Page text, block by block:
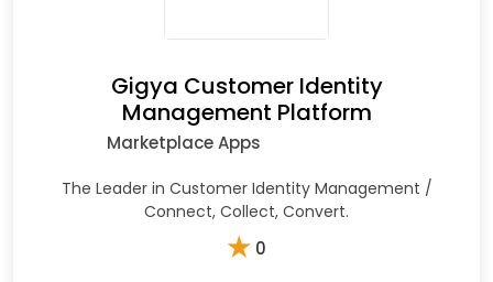
Gigya Customer Identity
Management Platform
Marketplace Apps
The Leader in Customer Identity Management /
Connect, Collect, Convert.
★ 0